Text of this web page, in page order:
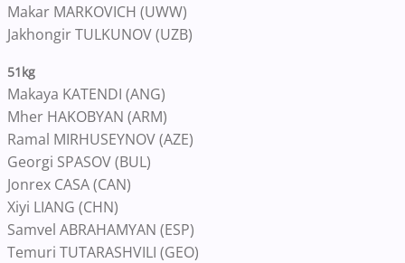
Makar MARKOVICH (UWW)
Jakhongir TULKUNOV (UZB)
51kg
Makaya KATENDI (ANG)
Mher HAKOBYAN (ARM)
Ramal MIRHUSEYNOV (AZE)
Georgi SPASOV (BUL)
Jonrex CASA (CAN)
Xiyi LIANG (CHN)
Samvel ABRAHAMYAN (ESP)
Temuri TUTARASHVILI (GEO)